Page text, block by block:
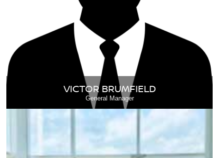
VICTOR BRUMFIELD
General Manager